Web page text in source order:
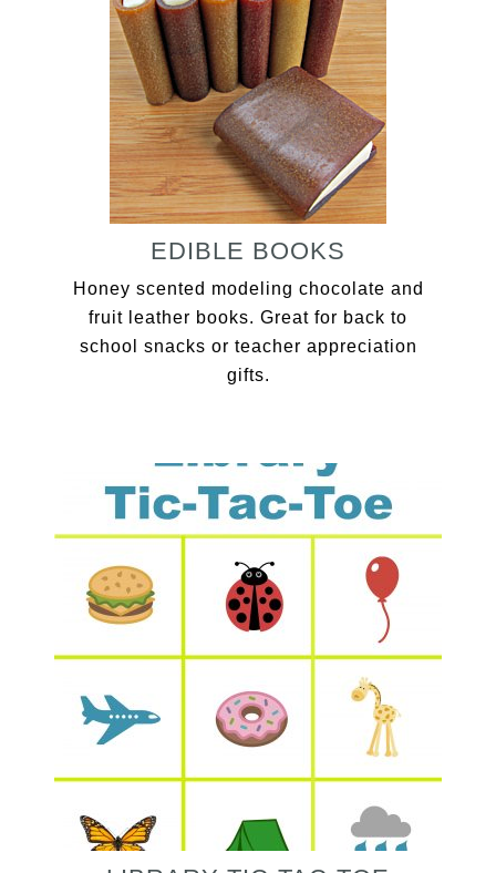
EDIBLE BOOKS
Honey scented modeling chocolate and
fruit leather books. Great for back to
school snacks or teacher appreciation
gifts.